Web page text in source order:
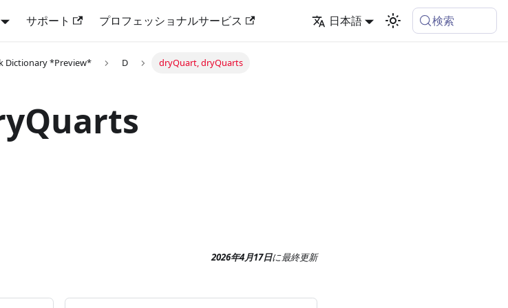
サポート プロフェッショナルサービス 日本語 検索
Dictionary *Preview* D dryQuart, dryQuarts
2026年4月17日に最終更新